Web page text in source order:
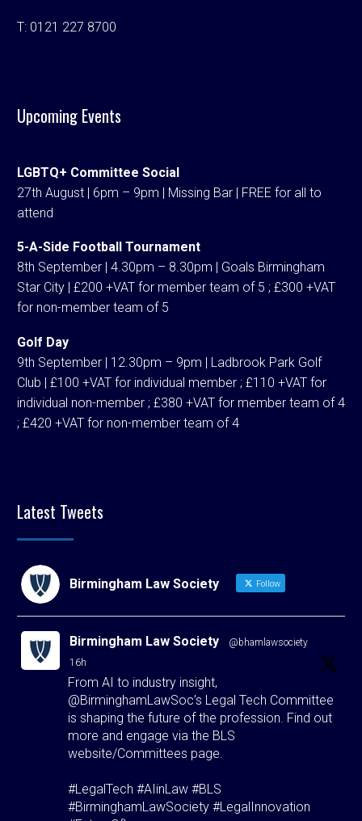
T: 0121 227 8700
Upcoming Events
LGBTQ+ Committee Social
27th August | 6pm – 9pm | Missing Bar | FREE for all to
attend
5-A-Side Football Tournament
8th September | 4.30pm – 8.30pm | Goals Birmingham
Star City | £200 +VAT for member team of 5 ; £300 +VAT
for non-member team of 5
Golf Day
9th September | 12.30pm – 9pm | Ladbrook Park Golf
Club | £100 +VAT for individual member ; £110 +VAT for
individual non-member ; £380 +VAT for member team of 4
; £420 +VAT for non-member team of 4
Latest Tweets
Birmingham Law Society Follow
Birmingham Law Society @bhamlawsociety
·
16h
From AI to industry insight,
@BirminghamLawSoc’s Legal Tech Committee
is shaping the future of the profession. Find out
more and engage via the BLS
website/Committees page.
#LegalTech #AIinLaw #BLS
#BirminghamLawSociety #LegalInnovation